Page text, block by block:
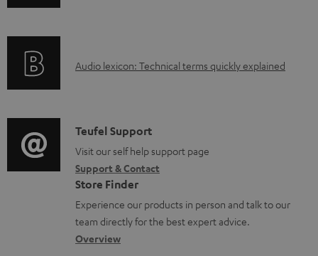
d
u
m
e
n
t
s
i
o
r
m
a
t
i
r
t
i
o
n
a
b
A
i
o
g
l
o
s
Audio lexicon: Technical terms quickly explained
C
o
n
t
a
c
Teufel Support
Visit our self help support page
Support & Contact
Store Finder
Experience our products in person and talk to our
team directly for the best expert advice.
Overview